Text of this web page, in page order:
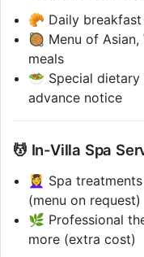
🥐 Daily
🥘 Menu of Asian,
meals
🥗 Special
advance notice
💆 In-Villa Spa
💆‍♀️ Spa
(menu on request)
🌿 Professional
more (extra cost)